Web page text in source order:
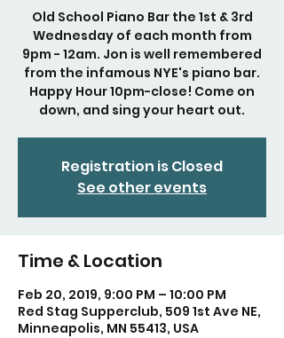
Old School Piano Bar the 1st & 3rd
Wednesday of each month from
9pm - 12am. Jon is well remembered
from the infamous NYE's piano bar.
Happy Hour 10pm-close! Come on
down, and sing your heart out.
Registration is Closed
See other events
Time & Location
Feb 20, 2019, 9:00 PM – 10:00 PM
Red Stag Supperclub, 509 1st Ave NE,
Minneapolis, MN 55413, USA